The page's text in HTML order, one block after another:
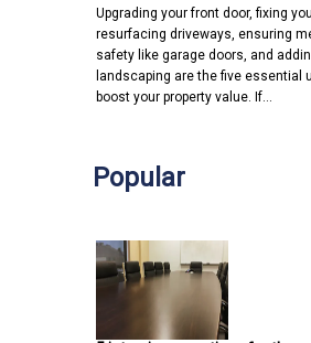
Upgrading your front door, fixing
resurfacing driveways, ensuring
safety like garage doors, and
landscaping are the five essential
boost your property value. If…
Popular